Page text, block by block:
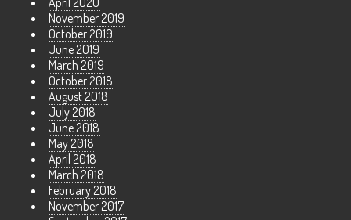
November 2019
October 2019
June 2019
March 2019
October 2018
August 2018
July 2018
June 2018
May 2018
April 2018
March 2018
February 2018
November 2017